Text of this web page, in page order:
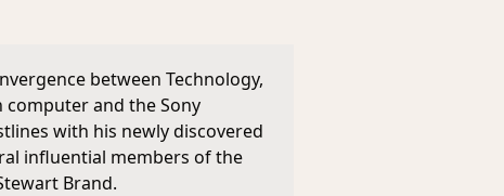
between Technology,
computer and the Sony
with his newly discovered
influential members of the
Brand.